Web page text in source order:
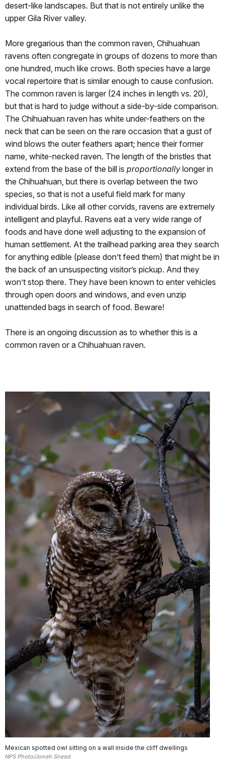
desert-like landscapes. But that is not entirely unlike the
upper Gila River valley.
More gregarious than the common raven, Chihuahuan
ravens often congregate in groups of dozens to more than
one hundred, much like crows. Both species have a large
vocal repertoire that is similar enough to cause confusion.
The common raven is larger (24 inches in length vs. 20),
but that is hard to judge without a side-by-side comparison.
The Chihuahuan raven has white under-feathers on the
neck that can be seen on the rare occasion that a gust of
wind blows the outer feathers apart; hence their former
name, white-necked raven. The length of the bristles that
extend from the base of the bill is proportionally longer in
the Chihuahuan, but there is overlap between the two
species, so that is not a useful field mark for many
individual birds. Like all other corvids, ravens are extremely
intelligent and playful. Ravens eat a very wide range of
foods and have done well adjusting to the expansion of
human settlement. At the trailhead parking area they search
for anything edible (please don’t feed them) that might be in
the back of an unsuspecting visitor’s pickup. And they
won’t stop there. They have been known to enter vehicles
through open doors and windows, and even unzip
unattended bags in search of food. Beware!
There is an ongoing discussion as to whether this is a
common raven or a Chihuahuan raven.
Mexican spotted owl sitting on a wall inside the cliff dwellings
NPS Photo/Jonah Snead